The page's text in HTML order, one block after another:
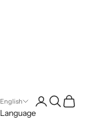
English
Language
LoginSearch
Cart